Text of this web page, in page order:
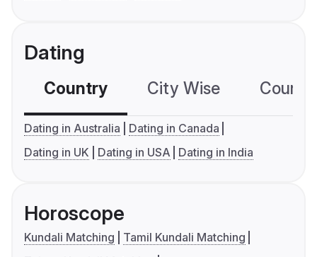
Dating
Country City Wise
Dating in Australia
Dating in Canada
Dating in UK
Dating in USA Dating in India
Horoscope
Kundali Matching
Tamil Kundali Matching